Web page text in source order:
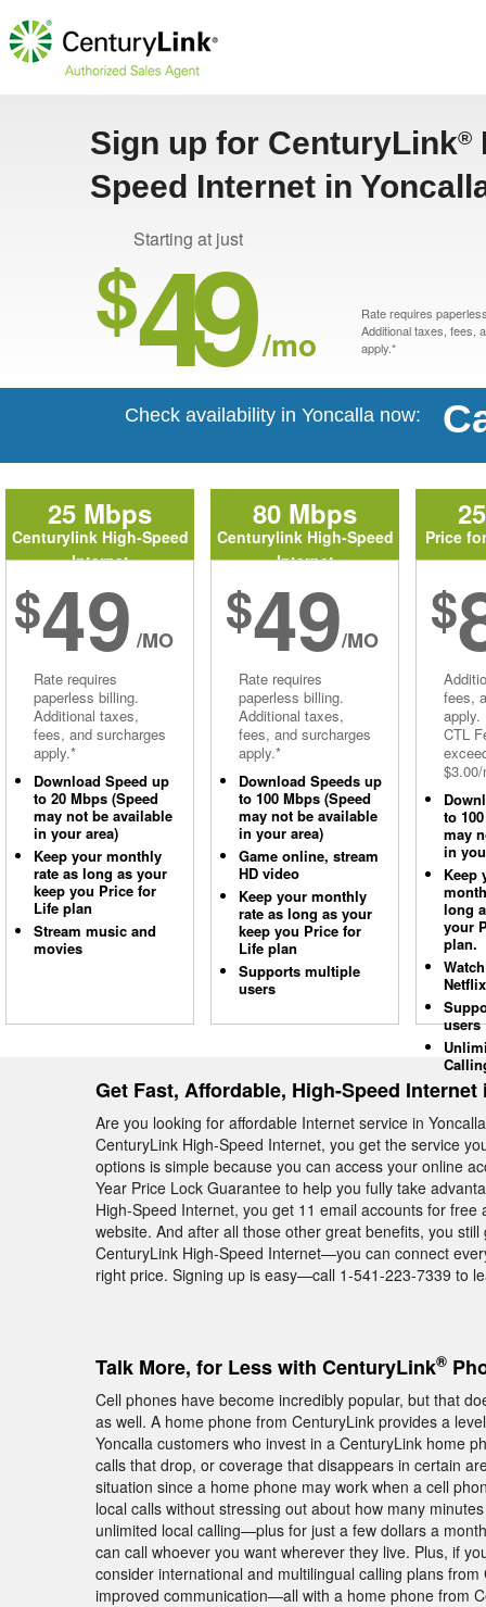
Sign up for CenturyLink®
Speed Internet in
Starting at just
$49 /mo
Rate requires
Additional taxes, fees,
apply.*
Check availability in Yoncalla now:
25 Mbps
Centurylink High-Speed
Internet
$49 /MO
Rate requires
paperless billing.
Additional taxes,
fees, and surcharges
apply.*
Download Speed up
to 20 Mbps (Speed
may not be available
in your area)
Keep your monthly
rate as long as your
keep you Price for
Life plan
Stream music and
movies
80 Mbps
Centurylink High-Speed
Internet
$49/MO
Rate requires
paperless billing.
Additional taxes,
fees, and surcharges
apply.*
Download Speeds up
to 100 Mbps (Speed
may not be available
in your area)
Game online, stream
HD video
Keep your monthly
rate as long as your
keep you Price for
Life plan
Supports multiple
users
Price
$
fees,
apply.
CTL
to
may
in
Keep
long
your
plan.
Netflix
users
Get Fast, Affordable, High-Speed Internet
Are you looking for affordable Internet service in
CenturyLink High-Speed Internet, you get the service
options is simple because you can access your online
Year Price Lock Guarantee to help you fully take
High-Speed Internet, you get 11 email accounts for
website. And after all those other great benefits, you
CenturyLink High-Speed Internet—you can connect
right price. Signing up is easy—call 1-541-223-7339 to
Talk More, for Less with CenturyLink®
Cell phones have become incredibly popular, but that
as well. A home phone from CenturyLink provides a
Yoncalla customers who invest in a CenturyLink home
calls that drop, or coverage that disappears in certain
situation since a home phone may work when a cell
local calls without stressing out about how many
unlimited local calling—plus for just a few dollars a
can call whoever you want wherever they live. Plus, if
consider international and multilingual calling plans
improved communication—all with a home phone from